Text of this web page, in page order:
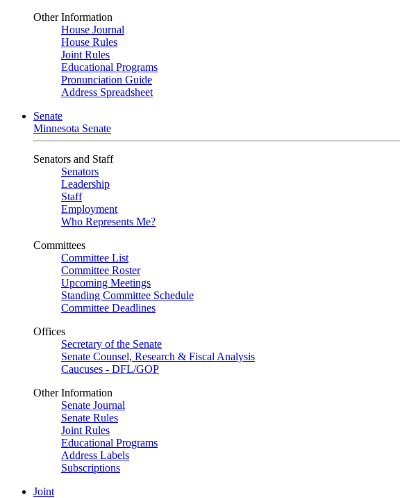
Other Information
House Journal
House Rules
Joint Rules
Educational Programs
Pronunciation Guide
Address Spreadsheet
Senate
Minnesota Senate
Senators and Staff
Senators
Leadership
Staff
Employment
Who Represents Me?
Committees
Committee List
Committee Roster
Upcoming Meetings
Standing Committee Schedule
Committee Deadlines
Offices
Secretary of the Senate
Senate Counsel, Research & Fiscal Analysis
Caucuses - DFL/GOP
Other Information
Senate Journal
Senate Rules
Joint Rules
Educational Programs
Address Labels
Subscriptions
Joint